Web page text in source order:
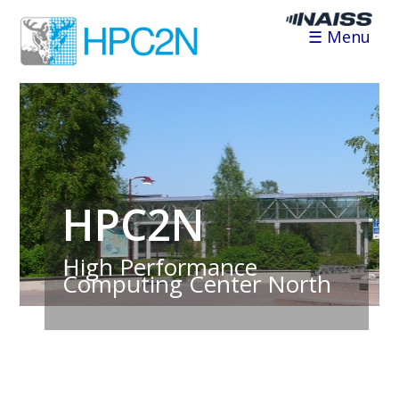
☰ Menu
HPC2N
High Performance
Computing Center North